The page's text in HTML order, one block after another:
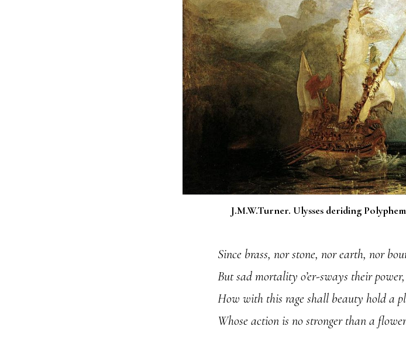
J.M.W.Turner. Ulysses deriding
Since brass, nor stone, nor earth, nor
But sad mortality o’er-sways their power,
How with this rage shall beauty hold a
Whose action is no stronger than a